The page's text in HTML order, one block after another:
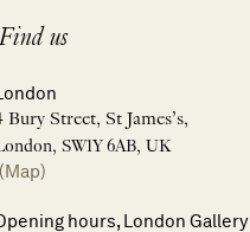
Find us
Bury Street, St James’s,
SW1Y 6AB, UK
(Map)
hours, London Gallery